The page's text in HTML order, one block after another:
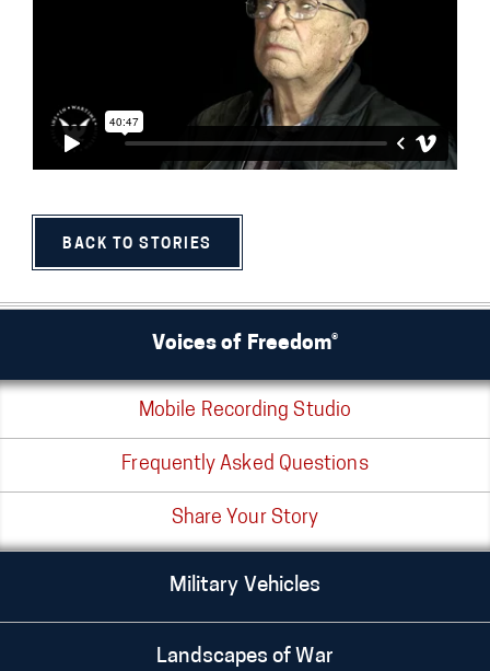
BACK TO STORIES
Voices of Freedom®
Mobile Recording Studio
Frequently Asked Questions
Share Your Story
Military Vehicles
Landscapes of War